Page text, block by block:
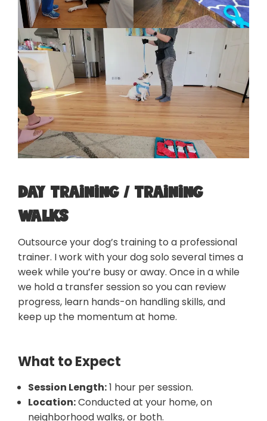
Day training / Training
walks
Outsource your dog’s training to a professional
trainer. I work with your dog solo several times a
week while you’re busy or away. Once in a while
we hold a transfer session so you can review
progress, learn hands-on handling skills, and
keep up the momentum at home.
What to Expect
Session Length:1 hour per session.
Location:Conducted at your home, on
neighborhood walks, or both.